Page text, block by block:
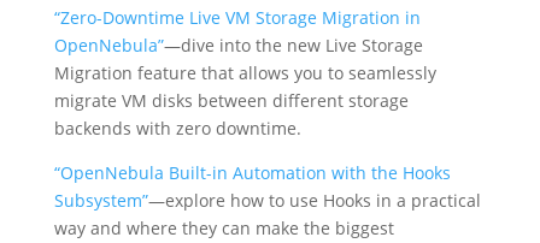
“Zero-Downtime Live VM Storage Migration in
OpenNebula”—dive into the new Live Storage
Migration feature that allows you to seamlessly
migrate VM disks between different storage
backends with zero downtime.
“OpenNebula Built-in Automation with the Hooks
Subsystem”—explore how to use Hooks in a practical
way and where they can make the biggest